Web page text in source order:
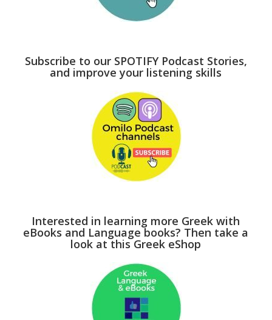
Subscribe to our SPOTIFY Podcast Stories,
and improve your listening skills
Interested in learning more Greek with
eBooks and Language books? Then take a
look at this Greek eShop